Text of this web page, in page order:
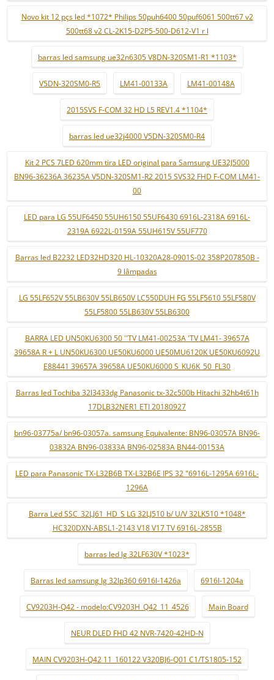
Novo kit 12 pçs led *1072* Philips 50puh6400 50puf6061 500tt67 v2
500tt68 v2 CL-2K15-D2P5-500-D612-V1 r l
barras led samsung ue32n6305 V8DN-320SM1-R1 *1103*
V5DN-320SM0-R5 LM41-00133A LM41-00148A
2015SVS F-COM 32 HD L5 REV1.4 *1104*
barras led ue32j4000 V5DN-320SM0-R4
Kit 2 PCS 7LED 620mm tira LED original para Samsung UE32J5000
BN96-36236A 36235A V5DN-320SM1-R2 2015 SVS32 FHD F-COM LM41-
00
LED para LG 55UF6450 55UH6150 55UF6430 6916L-2318A 6916L-
2319A 6922L-0159A 55UH615V 55UF770
Barras led B2232 LED32HD320 HL-10320A28-0901S-02 358P207850B -
9 lâmpadas
LG 55LF652V 55LB630V 55LB650V LC550DUH FG 55LF5610 55LF580V
55LF5800 55LB630V 55LB6300
BARRA LED UN50KU6300 50 ''TV LM41-00253A 'TV LM41- 39657A
39658A R + L UN50KU6300 UE50KU6000 UE50MU6120K UE50KU6092U
E88441 39657A 39658A UE50KU6000 S_KU6K_50_FL30
Barras led Tochiba 32l3433dg Panasonic tx-32c500b Hitachi 32hb4t61h
17DLB32NER1 ETI 20180927
bn96-03775a/ bn96-03057a. samsung Equivalente: BN96-03057A BN96-
03832A BN96-03833A BN96-02583A BN44-00153A
LED para Panasonic TX-L32B6B TX-L32B6E IPS 32 "6916L-1295A 6916L-
1296A
Barra Led SSC_32LJ61_HD_S LG 32LJ510 b/ U/V 32LK510 *1048*
HC320DXN-ABSL1-2143 V18 V17 TV 6916L-2855B
barras led lg 32LF630V *1023*
Barras led samsung lg 32lp360 6916l-1426a 6916l-1204a
CV9203H-Q42 - modelo:CV9203H_Q42_11_4526 Main Board
NEUR DLED FHD 42 NVR-7420-42HD-N
MAIN CV9203H-Q42 11_160122 V320BJ6-Q01 C1/TS1805-152